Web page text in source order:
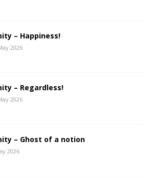
– Happiness!
2026
– Regardless!
2026
– Ghost of a notion
2026